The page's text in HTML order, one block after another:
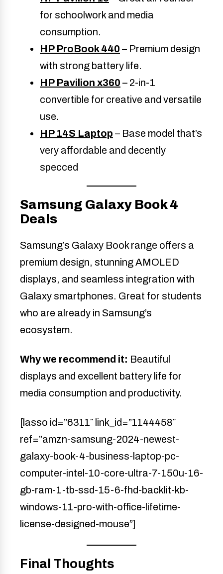
for schoolwork and media
consumption.
HP ProBook 440 – Premium design
with strong battery life.
HP Pavilion x360 – 2-in-1
convertible for creative and versatile
use.
HP 14S Laptop – Base model that’s
very affordable and decently
specced
Samsung Galaxy Book 4
Deals
Samsung’s Galaxy Book range offers a
premium design, stunning AMOLED
displays, and seamless integration with
Galaxy smartphones. Great for students
who are already in Samsung’s
ecosystem.
Why we recommend it: Beautiful
displays and excellent battery life for
media consumption and productivity.
[lasso id=”6311″ link_id=”1144458″
ref=”amzn-samsung-2024-newest-
galaxy-book-4-business-laptop-pc-
computer-intel-10-core-ultra-7-150u-16-
gb-ram-1-tb-ssd-15-6-fhd-backlit-kb-
windows-11-pro-with-office-lifetime-
license-designed-mouse”]
Final Thoughts